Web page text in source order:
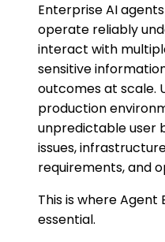
Enterprise AI
operate reliably
interact with
sensitive
outcomes at scale.
production
unpredictable user
issues,
requirements, and
This is where
essential.